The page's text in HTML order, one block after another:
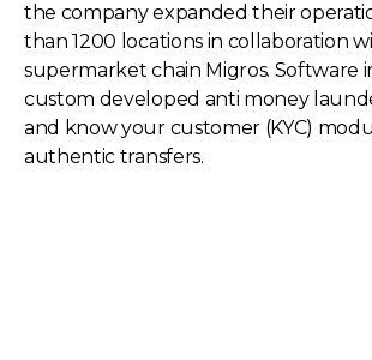
the company expanded their
than 1200 locations in collaboration
supermarket chain Migros. Software
custom developed anti money
and know your customer (KYC)
authentic transfers.